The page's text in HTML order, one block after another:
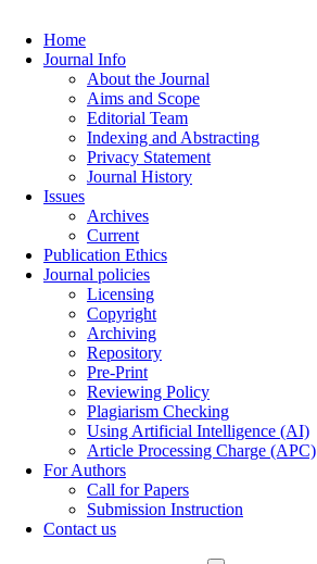
Home
Journal Info
About the Journal
Aims and Scope
Editorial Team
Indexing and Abstracting
Privacy Statement
Journal History
Issues
Archives
Current
Publication Ethics
Journal policies
Licensing
Copyright
Archiving
Repository
Pre-Print
Reviewing Policy
Plagiarism Checking
Using Artificial Intelligence (AI)
Article Processing Charge (APC)
For Authors
Call for Papers
Submission Instruction
Contact us